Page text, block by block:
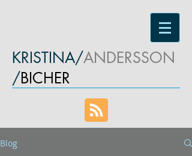
KRISTINA/ANDERSSON
/BICHER
Blog